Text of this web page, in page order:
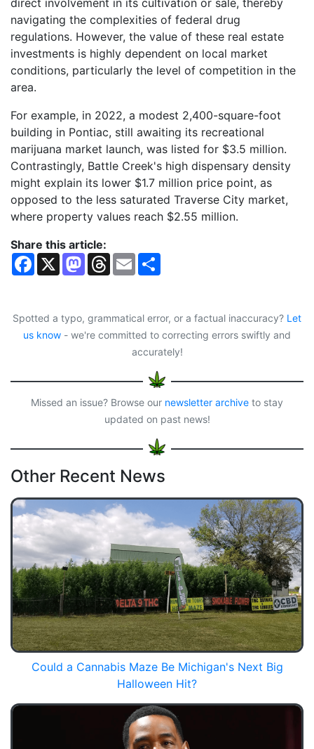
navigating the complexities of federal drug
regulations. However, the value of these real estate
investments is highly dependent on local market
conditions, particularly the level of competition in the
area.
For example, in 2022, a modest 2,400-square-foot
building in Pontiac, still awaiting its recreational
marijuana market launch, was listed for $3.5 million.
Contrastingly, Battle Creek's high dispensary density
might explain its lower $1.7 million price point, as
opposed to the less saturated Traverse City market,
where property values reach $2.55 million.
Share this article:
F
o
o
k
X
M
d
o
n
T
d
s
E
m
Spotted a typo, grammatical error, or a factual inaccuracy? Let
us know - we're committed to correcting errors swiftly and
accurately!
Missed an issue? Browse our newsletter archive to stay
updated on past news!
Other Recent News
Could a Cannabis Maze Be Michigan's Next Big
Halloween Hit?